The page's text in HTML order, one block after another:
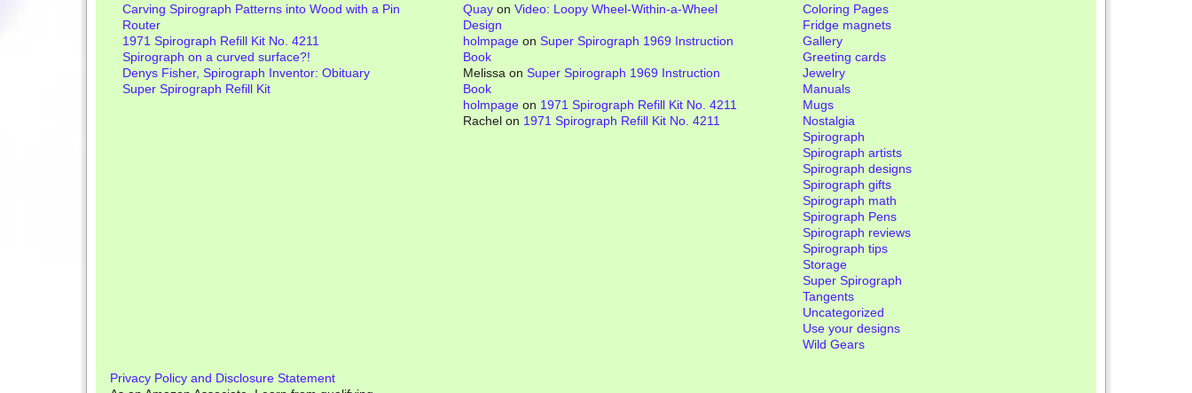
Carving Spirograph Patterns into Wood with a Pin
Router
1971 Spirograph Refill Kit No. 4211
Spirograph on a curved surface?!
Denys Fisher, Spirograph Inventor: Obituary
Super Spirograph Refill Kit
Quayon Video: Loopy Wheel-Within-a-Wheel
Design
holmpageon Super Spirograph 1969 Instruction
Book
Melissa on Super Spirograph 1969 Instruction
Book
holmpageon 1971 Spirograph Refill Kit No. 4211
Rachelon 1971 Spirograph Refill Kit No. 4211
Coloring Pages
Fridge magnets
Gallery
Greeting cards
Jewelry
Manuals
Mugs
Nostalgia
Spirograph
Spirograph artists
Spirograph designs
Spirograph gifts
Spirograph math
Spirograph Pens
Spirograph reviews
Spirograph tips
Storage
Super Spirograph
Tangents
Uncategorized
Use your designs
Wild Gears
Privacy Policy and Disclosure Statement